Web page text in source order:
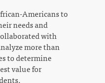
Americans to
needs and
with
more than
to determine
value for